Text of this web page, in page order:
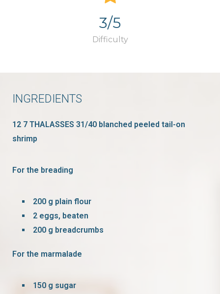
3/5
Difficulty
INGREDIENTS
12 7 THALASSES 31/40 blanched peeled tail-on
shrimp
For the breading
200 g plain flour
2 eggs, beaten
200 g breadcrumbs
For the marmalade
150 g sugar